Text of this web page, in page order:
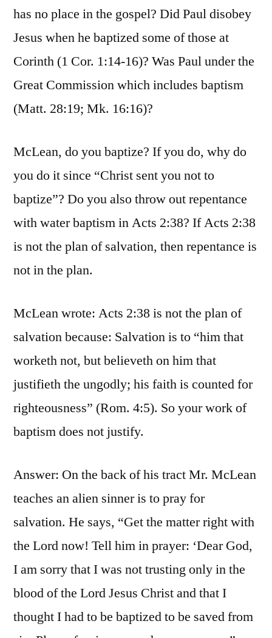
has no place in the gospel? Did Paul disobey
Jesus when he baptized some of those at
Corinth (1 Cor. 1:14-16)? Was Paul under the
Great Commission which includes baptism
(Matt. 28:19; Mk. 16:16)?
McLean, do you baptize? If you do, why do
you do it since “Christ sent you not to
baptize”? Do you also throw out repentance
with water baptism in Acts 2:38? If Acts 2:38
is not the plan of salvation, then repentance is
not in the plan.
McLean wrote: Acts 2:38 is not the plan of
salvation because: Salvation is to “him that
worketh not, but believeth on him that
justifieth the ungodly; his faith is counted for
righteousness” (Rom. 4:5). So your work of
baptism does not justify.
Answer: On the back of his tract Mr. McLean
teaches an alien sinner is to pray for
salvation. He says, “Get the matter right with
the Lord now! Tell him in prayer: ‘Dear God,
I am sorry that I was not trusting only in the
blood of the Lord Jesus Christ and that I
thought I had to be baptized to be saved from